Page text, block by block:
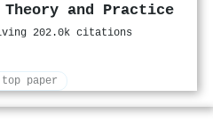
and Practice
202.0k citations
top paper